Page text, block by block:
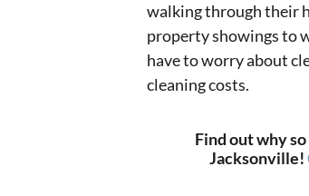
walking through their
property showings to
have to worry about
cleaning costs.
Find out why
Jacksonville!